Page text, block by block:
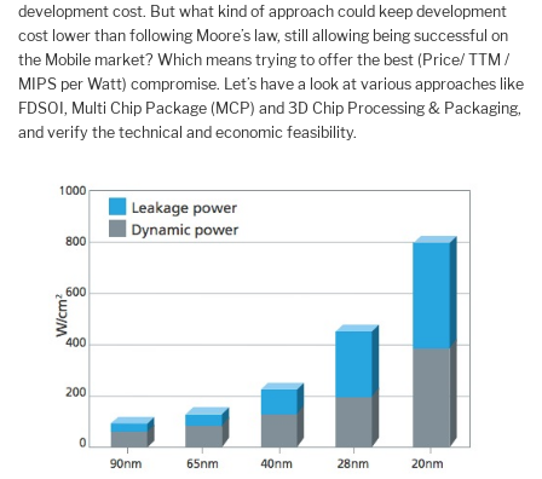
development cost. But what kind of approach could keep development
cost lower than following Moore’s law, still allowing being successful on
the Mobile market? Which means trying to offer the best (Price/ TTM /
MIPS per Watt) compromise. Let’s have a look at various approaches like
FDSOI, Multi Chip Package (MCP) and 3D Chip Processing & Packaging,
and verify the technical and economic feasibility.